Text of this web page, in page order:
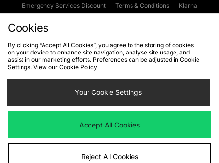
Emergency Services Discount
Terms & Conditions
Klarna
Cookies Terms & Conditions WEEE FAQs
Site Security
Privacy
Cookie Settings
We accept the following payment methods
Visit our corporate website atwww.jdplc.com
Cookies
By clicking “Accept All Cookies”, you agree to the storing of cookies
on your device to enhance site navigation, analyse site usage, and
assist in our marketing efforts. Preferences can be adjusted in Cookie
Settings. View our Cookie Policy
Your Cookie Settings
Accept All Cookies
Reject All Cookies